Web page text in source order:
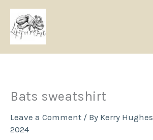
Skip
content
Bats sweatshirt
Leave a Comment / By Kerry Hughes
2024